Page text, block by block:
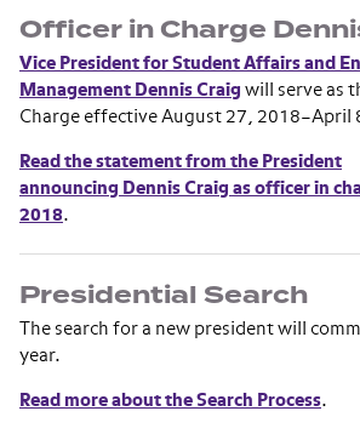
Officer in Charge
Vice President for Student Affairs and
Management Dennis Craig will serve as
Charge effective August 27, 2018–April
Read the statement from the President
announcing Dennis Craig as officer in
2018.
Presidential Search
The search for a new president will
year.
Read more about the Search Process.